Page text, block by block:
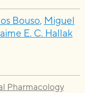
Bouso, Miguel
E. C. Hallak
Pharmacology